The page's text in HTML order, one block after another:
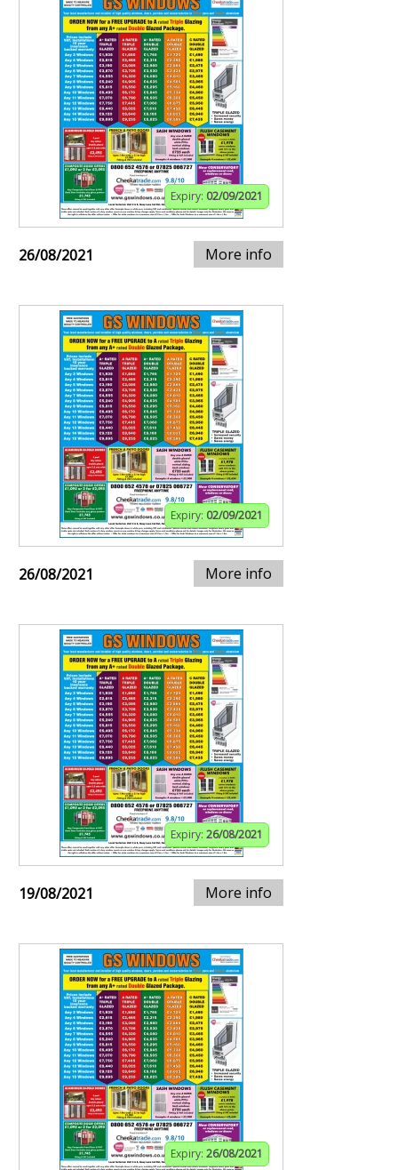
Expiry: 02/09/2021
26/08/2021 More info
Expiry: 02/09/2021
26/08/2021 More info
Expiry: 26/08/2021
19/08/2021 More info
Expiry: 26/08/2021